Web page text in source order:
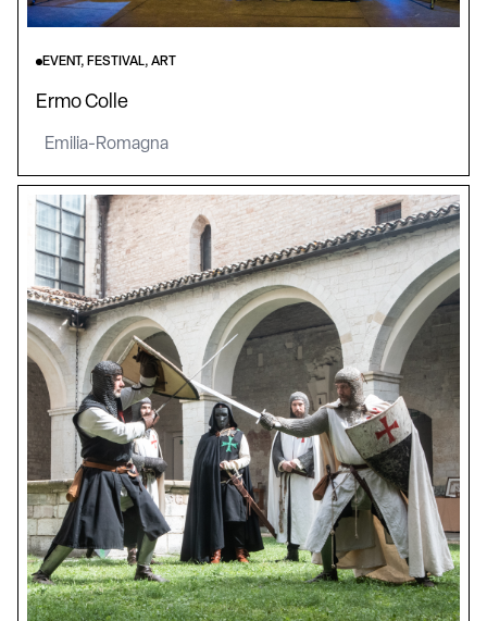
EVENT, FESTIVAL, ART
Ermo Colle
Emilia-Romagna